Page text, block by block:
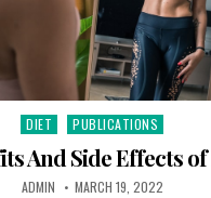
Posted
in
DIET PUBLICATIONS
And Side Effects
ADMIN MARCH 19, 2022